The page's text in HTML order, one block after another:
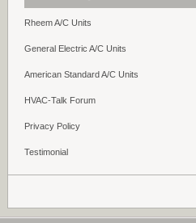
Rheem A/C Units
General Electric A/C Units
American Standard A/C Units
HVAC-Talk Forum
Privacy Policy
Testimonial